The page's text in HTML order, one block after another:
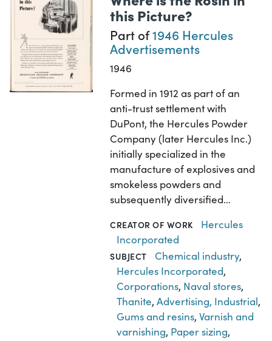
this Picture?
Part of1946 Hercules
Advertisements
1946
Formed in 1912 as part of an
anti-trust settlement with
DuPont, the Hercules Powder
Company (later Hercules Inc.)
initially specialized in the
manufacture of explosives and
smokeless powders and
subsequently diversified…
CREATOR OF WORK
Hercules
Incorporated
SUBJECT Chemical industry,
Hercules Incorporated,
Corporations, Naval stores,
Thanite,Advertising, Industrial,
Gums and resins,Varnish and
varnishing, Paper sizing,